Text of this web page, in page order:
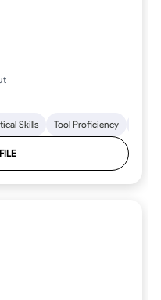
Skills Tool Proficiency